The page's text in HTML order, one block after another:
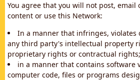
You agree that you will not post, email
content or use this Network:
In a manner that infringes, violates
any third party's intellectual property
proprietary rights or contractual rights;
in a manner that contains software
computer code, files or programs